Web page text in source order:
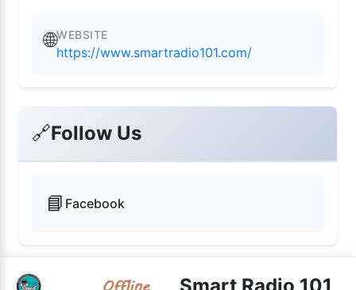
🌐WEBSITE
https://www.smartradio101.com/
🔗Follow Us
📘 Facebook